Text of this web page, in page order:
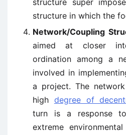
structure super
structure in which the
Network/Coupling
aimed at closer
ordination among a
involved in
a project. The
high degree of
turn is a response
extreme